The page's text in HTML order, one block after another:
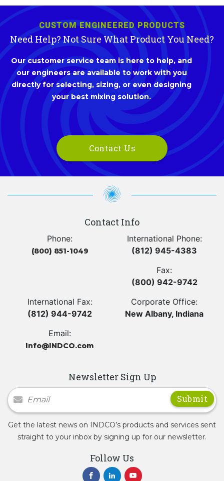
CUSTOM ENGINEERED PRODUCTS
Need Help? Not Sure What Product You Need?
Our customer service team is here to help, and
our engineers are available to work with you
directly for selecting, sizing, or even designing
your best mixing solution.
Contact Us
Contact Info
Phone:
(800) 851-1049
International Phone:
(812) 945-4383
Fax:
(800) 942-9742
International Fax:
(812) 944-9742
Corporate Office:
New Albany, Indiana
Email:
Info@INDCO.com
Newsletter Sign Up
Newsletter Signup
Get the latest news on INDCO’s products and services sent
straight to your inbox by signing up for our newsletter.
Follow Us